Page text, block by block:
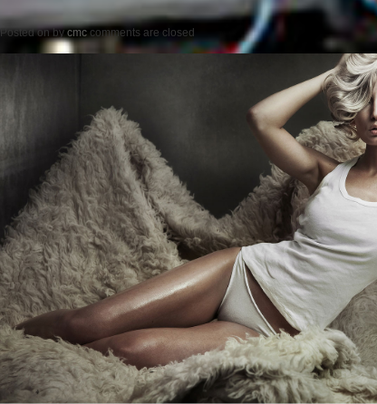
Posted onbycmc comments are closed